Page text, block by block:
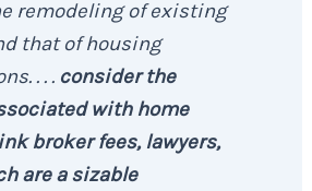
remodeling of existing
that of housing
. . . consider the
with home
broker fees, lawyers,
are a sizable